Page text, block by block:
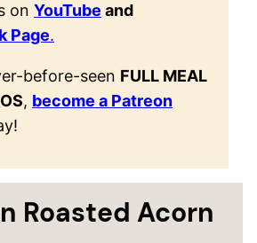
on YouTube and
Page.
before-seen FULL MEAL
, become a Patreon
Roasted Acorn